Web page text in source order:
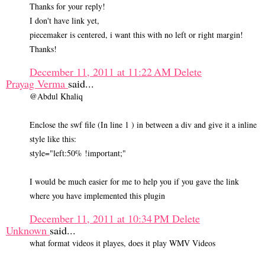
Thanks for your reply!
I don't have link yet,
piecemaker is centered, i want this with no left or right margin!
Thanks!
December 11, 2011 at 11:22 AM Delete
Prayag Verma said...
@Abdul Khaliq
Enclose the swf file (In line 1 ) in between a div and give it a inline
style like this:
style="left:50% !important;"
I would be much easier for me to help you if you gave the link
where you have implemented this plugin
December 11, 2011 at 10:34 PM Delete
Unknown said...
what format videos it playes, does it play WMV Videos